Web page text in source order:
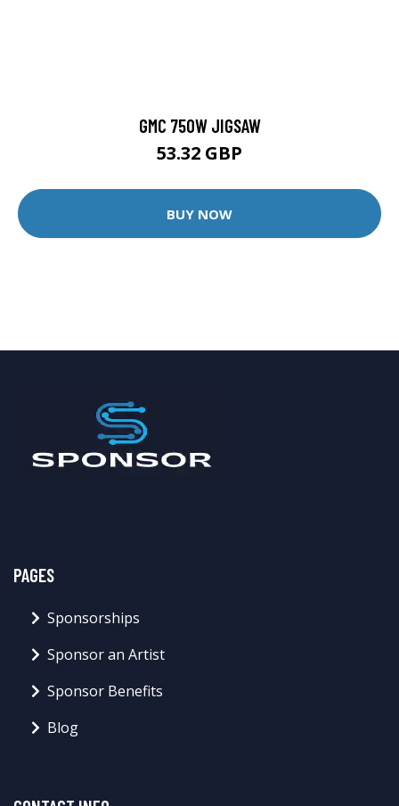
GMC 750W JIGSAW
53.32 GBP
BUY NOW
PAGES
Sponsorships
Sponsor an Artist
Sponsor Benefits
Blog